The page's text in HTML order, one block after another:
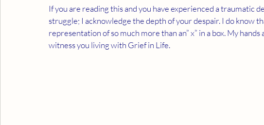
If you are reading this and you have experienced a traumatic
struggle; I acknowledge the depth of your despair. I do know
representation of so much more than an” x” in a box. My
witness you living with Grief in Life.